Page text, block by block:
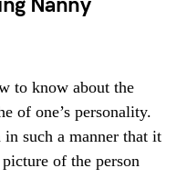
to know about the
of one’s personality.
such a manner that it
of the person